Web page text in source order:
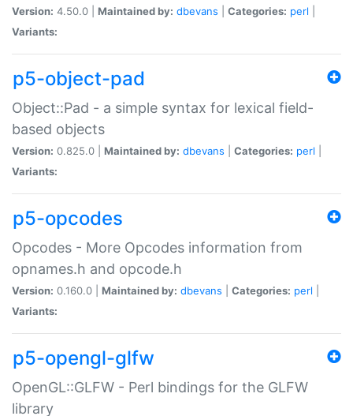
Version: 4.50.0 | Maintained by: dbevans Categories: perl
Variants:
p5-object-pad
Object::Pad - a simple syntax for lexical field-
based objects
Version: 0.825.0 | Maintained by: dbevans Categories: perl
Variants:
p5-opcodes
Opcodes - More Opcodes information from
opnames.h and opcode.h
Version: 0.160.0 | Maintained by: dbevans Categories: perl
Variants:
p5-opengl-glfw
OpenGL::GLFW - Perl bindings for the GLFW
library